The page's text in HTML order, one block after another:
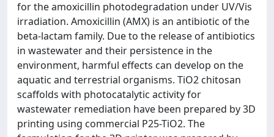
for the amoxicillin photodegradation under UV/Vis
irradiation. Amoxicillin (AMX) is an antibiotic of the
beta-lactam family. Due to the release of antibiotics
in wastewater and their persistence in the
environment, harmful effects can develop on the
aquatic and terrestrial organisms. TiO2 chitosan
scaffolds with photocatalytic activity for
wastewater remediation have been prepared by 3D
printing using commercial P25-TiO2. The